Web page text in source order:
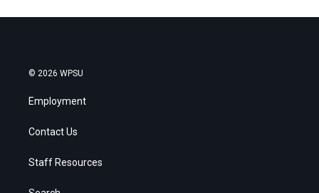
© 2026 WPSU
Employment
Contact Us
Staff Resources